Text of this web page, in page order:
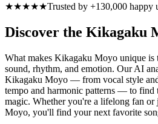
★★★★★Trusted by +130,000 happy
Discover the Kikagaku
What makes Kikagaku Moyo unique
sound, rhythm, and emotion. Our AI
Kikagaku Moyo — from vocal style
tempo and harmonic patterns — to find
magic. Whether you're a lifelong fan
Moyo, you'll find your next favorite